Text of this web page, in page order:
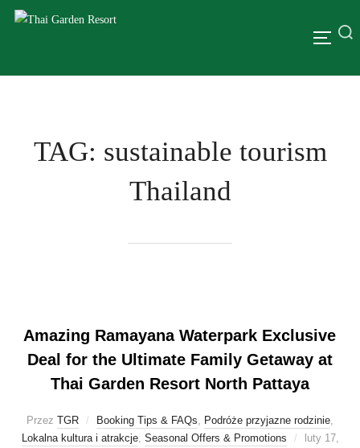
TAG: sustainable tourism
Thailand
Amazing Ramayana Waterpark Exclusive
Deal for the Ultimate Family Getaway at
Thai Garden Resort North Pattaya
Przez TGR Booking Tips & FAQs Podróże przyjazne rodzinie
Lokalna kultura i atrakcje, Seasonal Offers & Promotions
luty 17,